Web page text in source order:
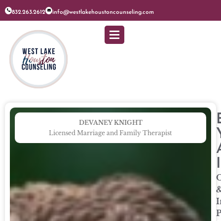
832.263.2612 info@westlakehoustoncounseling.com
DEVANEY KNIGHT
Licensed Marriage and Family Therapist